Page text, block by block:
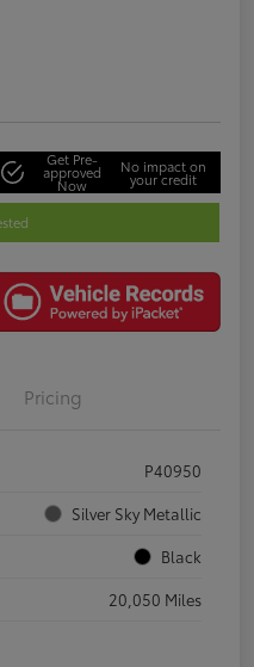
Get Pre-
approved
Now
No impact on
your credit
Pricing
P40950
Silver Sky Metallic
Black
20,050 Miles